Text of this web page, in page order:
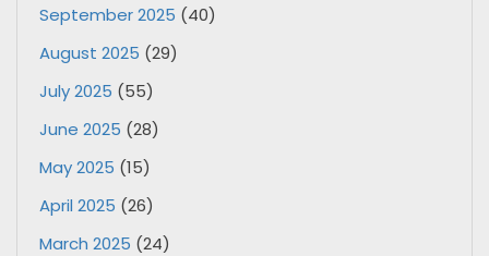
September 2025 (40)
August 2025 (29)
July 2025 (55)
June 2025 (28)
May 2025 (15)
April 2025 (26)
March 2025 (24)